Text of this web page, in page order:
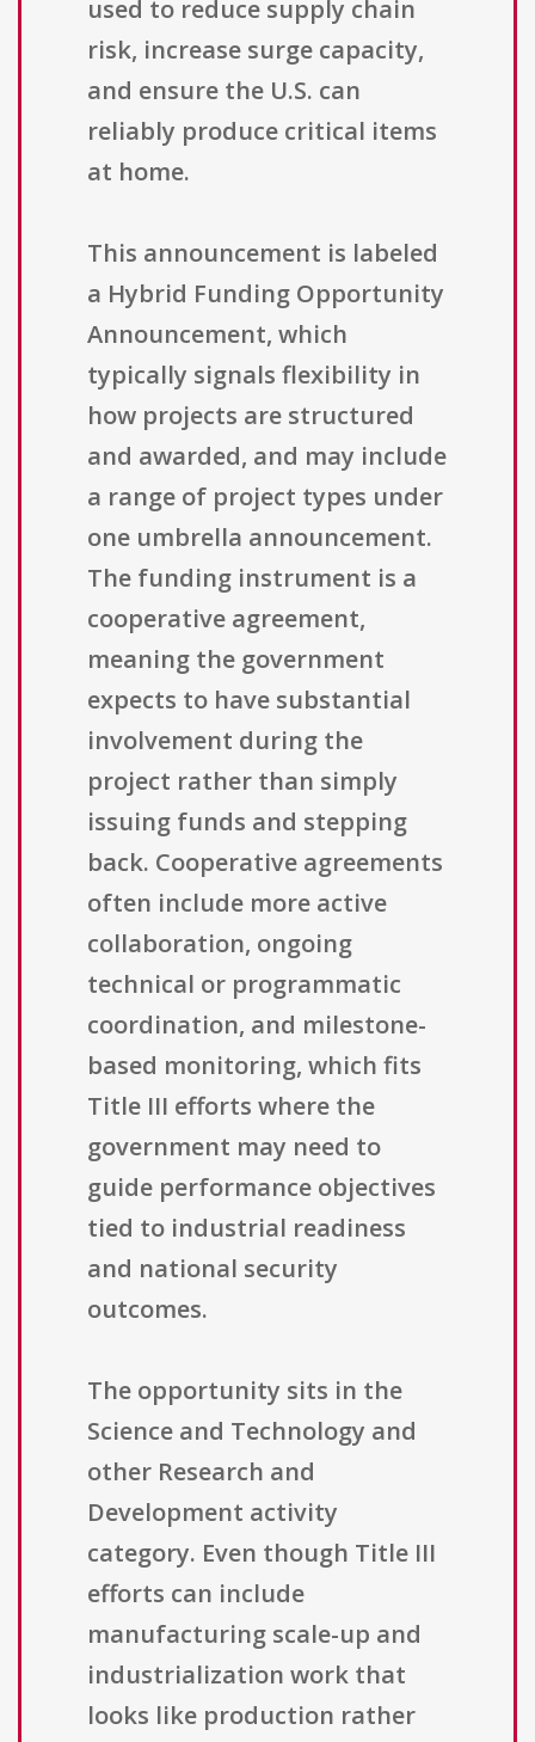
used to reduce supply chain
risk, increase surge capacity,
and ensure the U.S. can
reliably produce critical items
at home.
This announcement is labeled
a Hybrid Funding Opportunity
Announcement, which
typically signals flexibility in
how projects are structured
and awarded, and may include
a range of project types under
one umbrella announcement.
The funding instrument is a
cooperative agreement,
meaning the government
expects to have substantial
involvement during the
project rather than simply
issuing funds and stepping
back. Cooperative agreements
often include more active
collaboration, ongoing
technical or programmatic
coordination, and milestone-
based monitoring, which fits
Title III efforts where the
government may need to
guide performance objectives
tied to industrial readiness
and national security
outcomes.
The opportunity sits in the
Science and Technology and
other Research and
Development activity
category. Even though Title III
efforts can include
manufacturing scale-up and
industrialization work that
looks like production rather